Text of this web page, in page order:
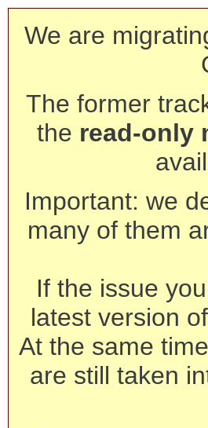
We are
The former
the read-only
Important: we
many of them
If the issue
latest version
At the same
are still taken